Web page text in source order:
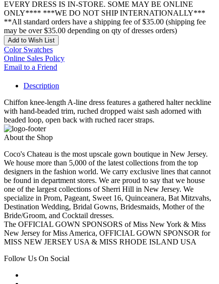
EVERY DRESS IS IN-STORE. SOME MAY BE ONLINE
ONLY**** ***WE DO NOT SHIP INTERNATIONALLY***
**All standard orders have a shipping fee of $35.00 (shipping fee
may be over $35.00 depending on qty of dresses orders)
Add to Wish List
Color Swatches
Online Sales Policy
Email to a Friend
Description
Chiffon knee-length A-line dress features a gathered halter neckline
with hand-beaded trim, ruched dropped waist sash adorned with
beaded loop, open back with ruched racer straps.
About the Shop
Coco's Chateau is the most upscale gown boutique in New Jersey.
We house more than 5,000 of the latest collections from the top
designers in the fashion world. We carry exclusive lines that cannot
be found in department stores. We are proud to say that we house
one of the largest collections of Sherri Hill in New Jersey. We
specialize in Prom, Pageant, Sweet 16, Quinceanera, Bat Mitzvahs,
Destination Wedding, Bridal Gowns, Bridesmaids, Mother of the
Bride/Groom, and Cocktail dresses.
The OFFICIAL GOWN SPONSORS of Miss New York & Miss
New Jersey for Miss America, OFFICIAL GOWN SPONSOR for
MISS NEW JERSEY USA & MISS RHODE ISLAND USA
Follow Us On Social